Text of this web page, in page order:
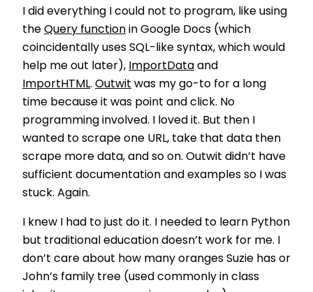
I did everything I could not to program, like using
the Query function in Google Docs (which
coincidentally uses SQL-like syntax, which would
help me out later), ImportData and
ImportHTML. Outwit was my go-to for a long
time because it was point and click. No
programming involved. I loved it. But then I
wanted to scrape one URL, take that data then
scrape more data, and so on. Outwit didn’t have
sufficient documentation and examples so I was
stuck. Again.
I knew I had to just do it. I needed to learn Python
but traditional education doesn’t work for me. I
don’t care about how many oranges Suzie has or
John’s family tree (used commonly in class